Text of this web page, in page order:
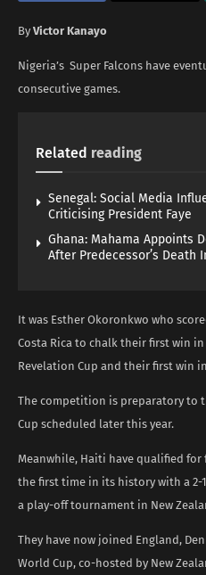
By Victor Kanayo
Nigeria’s Super Falcons have
consecutive games.
Related reading
Senegal: Social Media
Criticising President Faye
Ghana: Mahama Appoints
After Predecessor’s Death
It was Esther Okoronkwo who
Costa Rica to chalk their first win
Revelation Cup and their first win
The competition is preparatory to
Cup scheduled later this year.
Meanwhile, Haiti have qualified for
the first time in its history with a 2-
a play-off tournament in New
They have now joined England,
World Cup, co-hosted by New